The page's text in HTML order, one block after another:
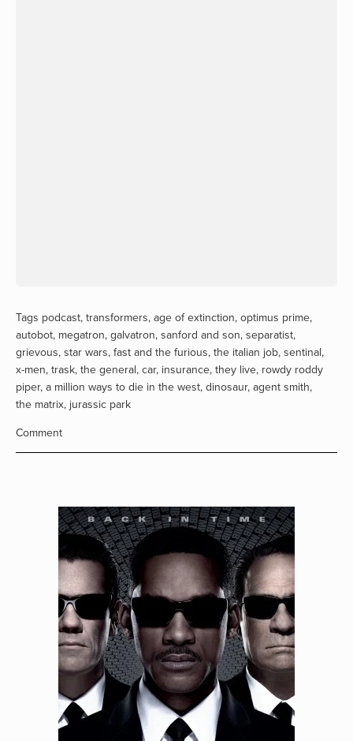
Tags podcast, transformers, age of extinction, optimus prime,
autobot, megatron, galvatron, sanford and son, separatist,
grievous, star wars, fast and the furious, the italian job, sentinal,
x-men, trask, the general, car, insurance, they live, rowdy roddy
piper, a million ways to die in the west, dinosaur, agent smith,
the matrix, jurassic park
Comment